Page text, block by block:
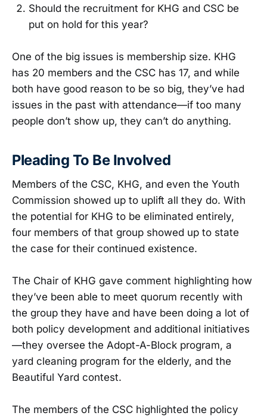
Should the recruitment for KHG and CSC be
put on hold for this year?
One of the big issues is membership size. KHG
has 20 members and the CSC has 17, and while
both have good reason to be so big, they’ve had
issues in the past with attendance—if too many
people don’t show up, they can’t do anything.
Pleading To Be Involved
Members of the CSC, KHG, and even the Youth
Commission showed up to uplift all they do. With
the potential for KHG to be eliminated entirely,
four members of that group showed up to state
the case for their continued existence.
The Chair of KHG gave comment highlighting how
they’ve been able to meet quorum recently with
the group they have and have been doing a lot of
both policy development and additional initiatives
—they oversee the Adopt-A-Block program, a
yard cleaning program for the elderly, and the
Beautiful Yard contest.
The members of the CSC highlighted the policy